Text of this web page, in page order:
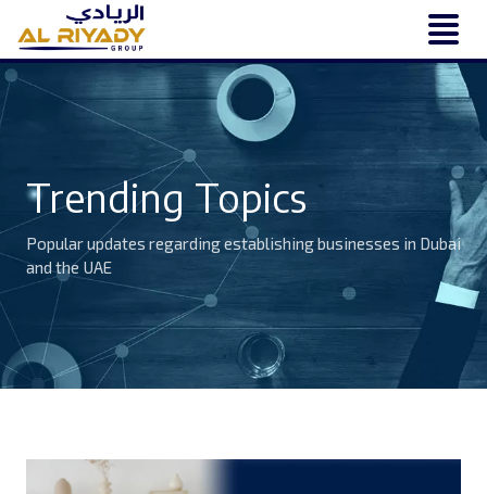
Trending Topics
Popular updates regarding establishing businesses in Dubai
and the UAE